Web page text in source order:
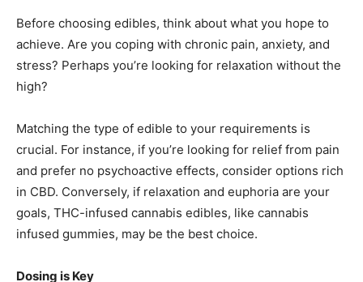
Before choosing edibles, think about what you hope to
achieve. Are you coping with chronic pain, anxiety, and
stress? Perhaps you’re looking for relaxation without the
high?
Matching the type of edible to your requirements is
crucial. For instance, if you’re looking for relief from pain
and prefer no psychoactive effects, consider options rich
in CBD. Conversely, if relaxation and euphoria are your
goals, THC-infused cannabis edibles, like cannabis
infused gummies, may be the best choice.
Dosing is Key